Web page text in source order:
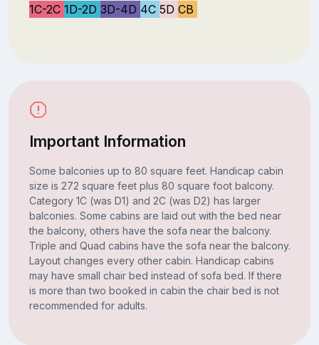
1C-2C 1D-2D 3D-4D 4C 5D CB
Important Information
Some balconies up to 80 square feet. Handicap cabin
size is 272 square feet plus 80 square foot balcony.
Category 1C (was D1) and 2C (was D2) has larger
balconies. Some cabins are laid out with the bed near
the balcony, others have the sofa near the balcony.
Triple and Quad cabins have the sofa near the balcony.
Layout changes every other cabin. Handicap cabins
may have small chair bed instead of sofa bed. If there
is more than two booked in cabin the chair bed is not
recommended for adults.